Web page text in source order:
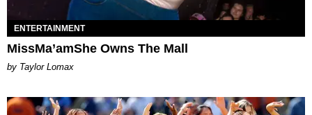
ENTERTAINMENT
MissMa’amShe Owns The Mall
by Taylor Lomax